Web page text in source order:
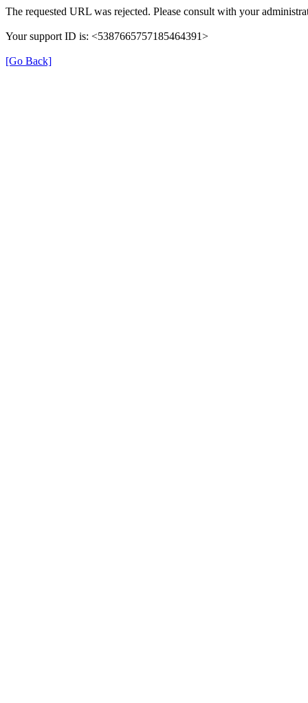
The requested URL was rejected. Please consult with your
Your support ID is: <5387665757185464391>
[Go Back]